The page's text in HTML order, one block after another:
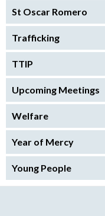
St Oscar Romero
Trafficking
TTIP
Upcoming Meetings
Welfare
Year of Mercy
Young People